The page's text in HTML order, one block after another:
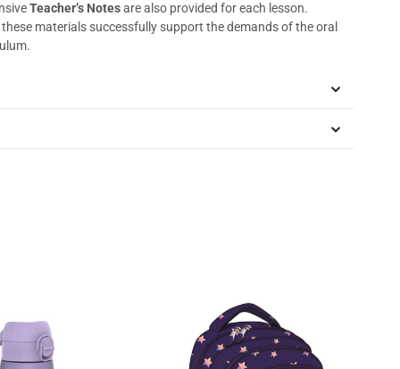
Teacher’s Notesare also provided for each lesson.
materials successfully support the demands of the oral